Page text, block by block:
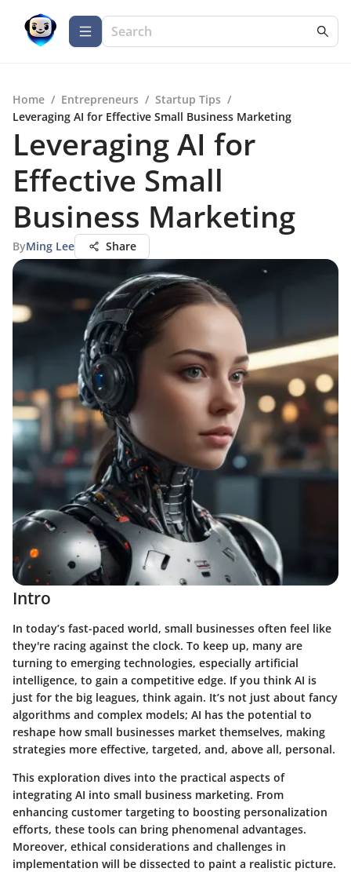
Home / Entrepreneurs / Startup Tips /
Leveraging AI for Effective Small Business Marketing
Leveraging AI for
Effective Small
Business Marketing
ByMing Lee Share
Intro
In today’s fast-paced world, small businesses often feel like
they're racing against the clock. To keep up, many are
turning to emerging technologies, especially artificial
intelligence, to gain a competitive edge. If you think AI is
just for the big leagues, think again. It’s not just about fancy
algorithms and complex models; AI has the potential to
reshape how small businesses market themselves, making
strategies more effective, targeted, and, above all, personal.
This exploration dives into the practical aspects of
integrating AI into small business marketing. From
enhancing customer targeting to boosting personalization
efforts, these tools can bring phenomenal advantages.
Moreover, ethical considerations and challenges in
implementation will be dissected to paint a realistic picture.